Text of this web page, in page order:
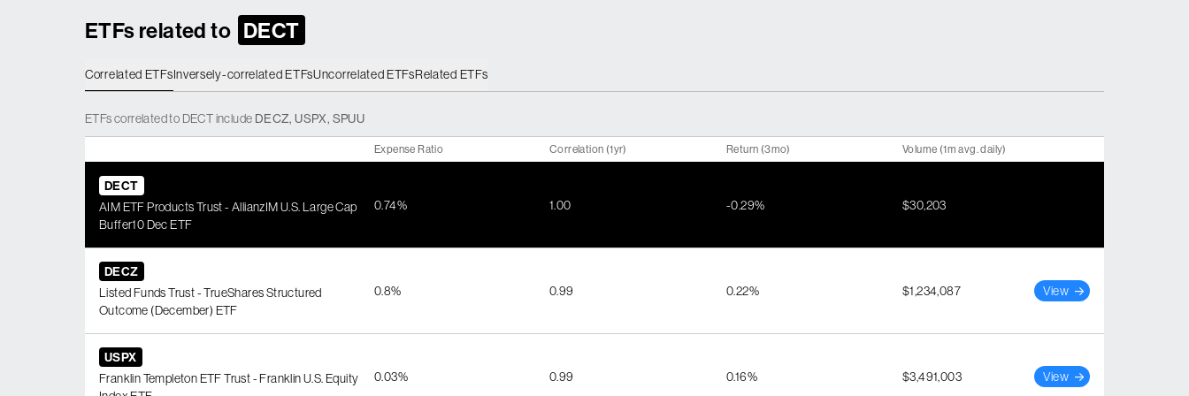
ETFs related to DECT
Correlated ETFsInversely-correlated ETFsUncorrelated ETFsRelated ETFs
ETFscorrelatedto DECTinclude DECZ,USPX, SPUU
Expense Ratio Correlation (1yr) Return (3mo) Volume (1m avg. daily)
DECT
AIM ETF Products Trust - AllianzIM U.S. Large Cap
Buffer10 Dec ETF
0.74% 1.00 -0.29% $30,203
DECZ
Listed Funds Trust - TrueShares Structured
Outcome (December) ETF
0.8% 0.99 0.22% $1,234,087 View
USPX
Franklin Templeton ETF Trust - Franklin U.S. Equity
0.03% 0.99 0.16% $3,491,003 View